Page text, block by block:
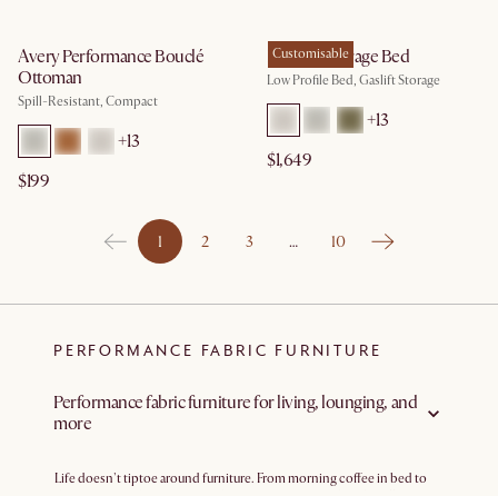
Avery Performance Bouclé
Ottoman
Spill-Resistant, Compact
+13
$199
Customisable
Dawson Storage Bed
Low Profile Bed, Gaslift Storage
+13
$1,649
1 2 3 … 10
PERFORMANCE FABRIC FURNITURE
Performance fabric furniture for living, lounging, and
more
Life doesn't tiptoe around furniture. From morning coffee in bed to